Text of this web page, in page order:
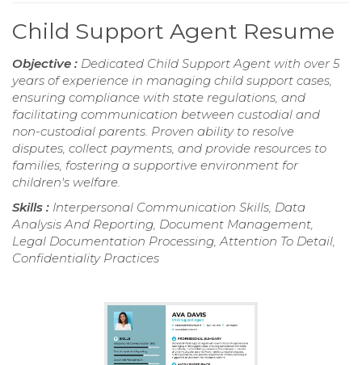
Child Support Agent Resume
Objective : Dedicated Child Support Agent with over 5
years of experience in managing child support cases,
ensuring compliance with state regulations, and
facilitating communication between custodial and
non-custodial parents. Proven ability to resolve
disputes, collect payments, and provide resources to
families, fostering a supportive environment for
children's welfare.
Skills : Interpersonal Communication Skills, Data
Analysis And Reporting, Document Management,
Legal Documentation Processing, Attention To Detail,
Confidentiality Practices